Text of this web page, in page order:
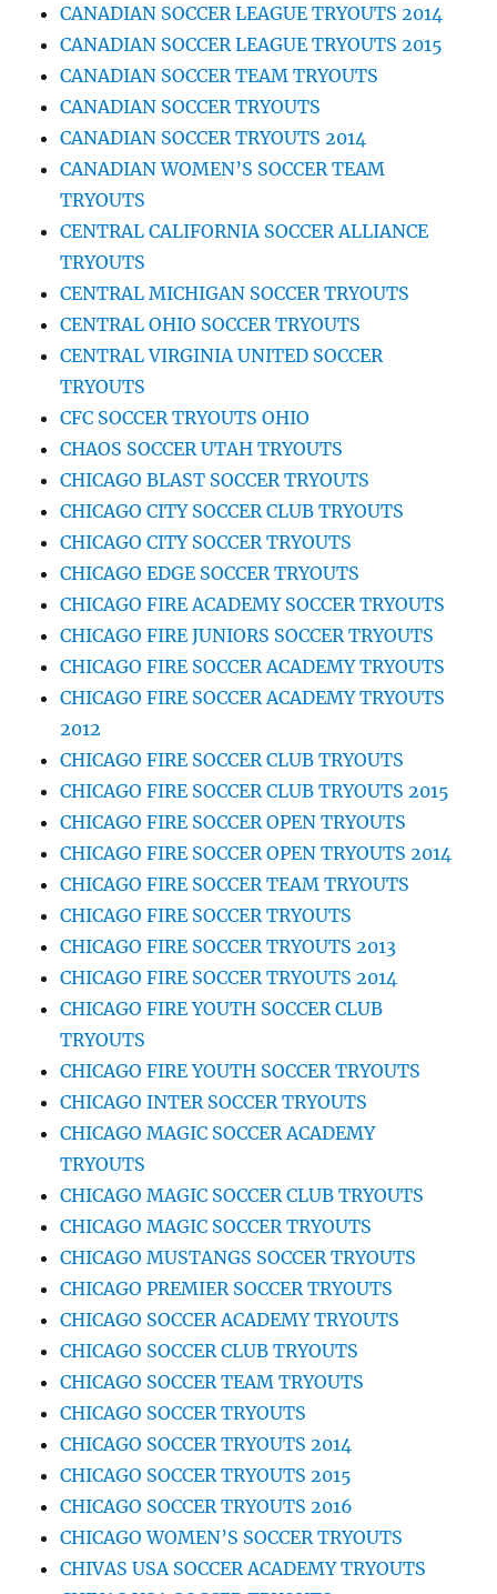
CANADIAN SOCCER LEAGUE TRYOUTS 2014
CANADIAN SOCCER LEAGUE TRYOUTS 2015
CANADIAN SOCCER TEAM TRYOUTS
CANADIAN SOCCER TRYOUTS
CANADIAN SOCCER TRYOUTS 2014
CANADIAN WOMEN’S SOCCER TEAM
TRYOUTS
CENTRAL CALIFORNIA SOCCER ALLIANCE
TRYOUTS
CENTRAL MICHIGAN SOCCER TRYOUTS
CENTRAL OHIO SOCCER TRYOUTS
CENTRAL VIRGINIA UNITED SOCCER
TRYOUTS
CFC SOCCER TRYOUTS OHIO
CHAOS SOCCER UTAH TRYOUTS
CHICAGO BLAST SOCCER TRYOUTS
CHICAGO CITY SOCCER CLUB TRYOUTS
CHICAGO CITY SOCCER TRYOUTS
CHICAGO EDGE SOCCER TRYOUTS
CHICAGO FIRE ACADEMY SOCCER TRYOUTS
CHICAGO FIRE JUNIORS SOCCER TRYOUTS
CHICAGO FIRE SOCCER ACADEMY TRYOUTS
CHICAGO FIRE SOCCER ACADEMY TRYOUTS
2012
CHICAGO FIRE SOCCER CLUB TRYOUTS
CHICAGO FIRE SOCCER CLUB TRYOUTS 2015
CHICAGO FIRE SOCCER OPEN TRYOUTS
CHICAGO FIRE SOCCER OPEN TRYOUTS 2014
CHICAGO FIRE SOCCER TEAM TRYOUTS
CHICAGO FIRE SOCCER TRYOUTS
CHICAGO FIRE SOCCER TRYOUTS 2013
CHICAGO FIRE SOCCER TRYOUTS 2014
CHICAGO FIRE YOUTH SOCCER CLUB
TRYOUTS
CHICAGO FIRE YOUTH SOCCER TRYOUTS
CHICAGO INTER SOCCER TRYOUTS
CHICAGO MAGIC SOCCER ACADEMY
TRYOUTS
CHICAGO MAGIC SOCCER CLUB TRYOUTS
CHICAGO MAGIC SOCCER TRYOUTS
CHICAGO MUSTANGS SOCCER TRYOUTS
CHICAGO PREMIER SOCCER TRYOUTS
CHICAGO SOCCER ACADEMY TRYOUTS
CHICAGO SOCCER CLUB TRYOUTS
CHICAGO SOCCER TEAM TRYOUTS
CHICAGO SOCCER TRYOUTS
CHICAGO SOCCER TRYOUTS 2014
CHICAGO SOCCER TRYOUTS 2015
CHICAGO SOCCER TRYOUTS 2016
CHICAGO WOMEN’S SOCCER TRYOUTS
CHIVAS USA SOCCER ACADEMY TRYOUTS